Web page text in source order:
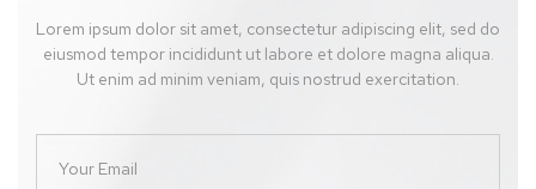
Lorem ipsum dolor sit amet, consectetur adipiscing elit, sed do
eiusmod tempor incididunt ut labore et dolore magna aliqua.
Ut enim ad minim veniam, quis nostrud exercitation.